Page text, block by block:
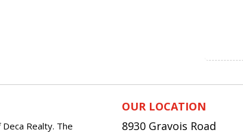
Realty. The
OUR LOCATION
8930 Gravois Road